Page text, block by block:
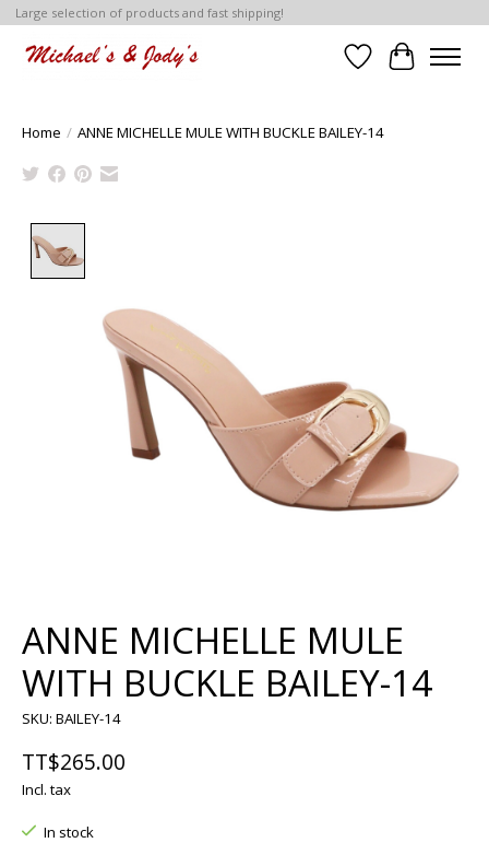
Large selection of products and fast shipping!
Wish List
Cart
Home / ANNE MICHELLE MULE WITH BUCKLE BAILEY-14
ANNE MICHELLE MULE
WITH BUCKLE BAILEY-14
SKU: BAILEY-14
TT$265.00
Incl. tax
In stock